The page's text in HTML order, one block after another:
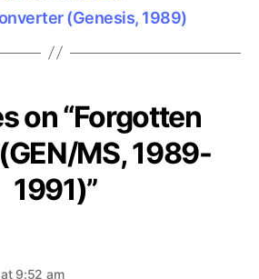
(Genesis, 1989)
on “Forgotten
MS, 1989-
1991)”
9:52 am